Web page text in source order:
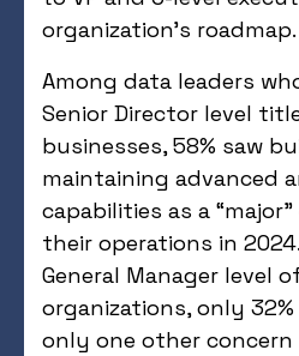
organization’s roadmap.
Among data leaders
Senior Director level
businesses, 58% saw
maintaining advanced
capabilities as a
their operations in
General Manager level
organizations, only 32%
only one other